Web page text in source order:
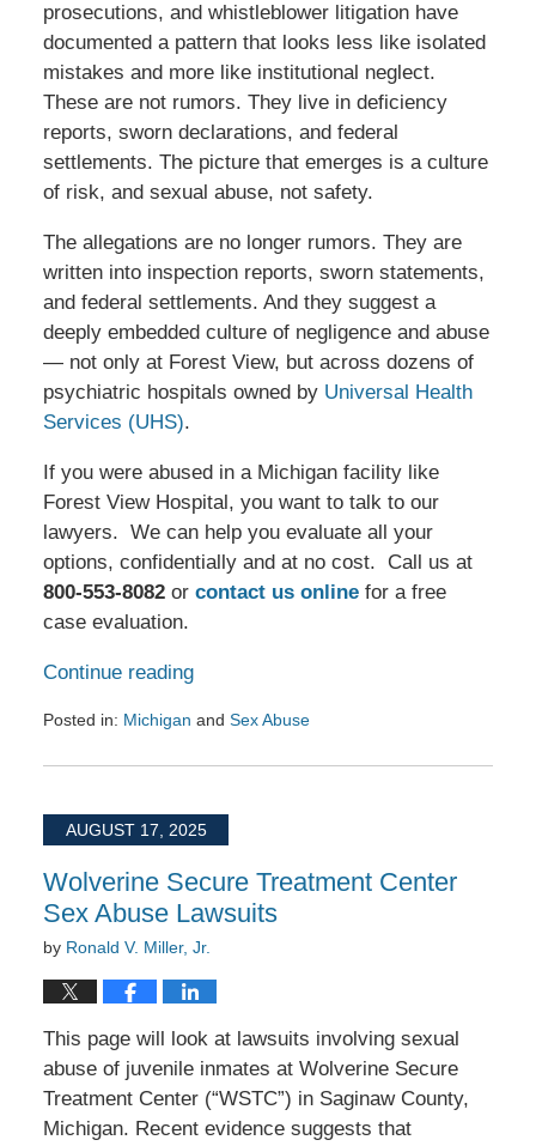
prosecutions, and whistleblower litigation have
documented a pattern that looks less like isolated
mistakes and more like institutional neglect.
These are not rumors. They live in deficiency
reports, sworn declarations, and federal
settlements. The picture that emerges is a culture
of risk, and sexual abuse, not safety.
The allegations are no longer rumors. They are
written into inspection reports, sworn statements,
and federal settlements. And they suggest a
deeply embedded culture of negligence and abuse
— not only at Forest View, but across dozens of
psychiatric hospitals owned by Universal Health
Services (UHS).
If you were abused in a Michigan facility like
Forest View Hospital, you want to talk to our
lawyers. We can help you evaluate all your
options, confidentially and at no cost. Call us at
800-553-8082or contact us onlinefor a free
case evaluation.
Continue reading
Posted in: Michigan and Sex Abuse
August
2025
12:42AUGUST 17, 2025
Wolverine Secure Treatment Center
Sex Abuse Lawsuits
by Ronald V. Miller, Jr.
This page will look at lawsuits involving sexual
abuse of juvenile inmates at Wolverine Secure
Treatment Center (“WSTC”) in Saginaw County,
Michigan. Recent evidence suggests that